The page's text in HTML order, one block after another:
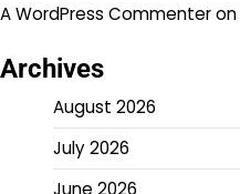
A WordPress Commenteron
Archives
August 2026
July 2026
June 2026